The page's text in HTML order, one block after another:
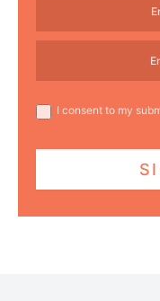
I consent to my